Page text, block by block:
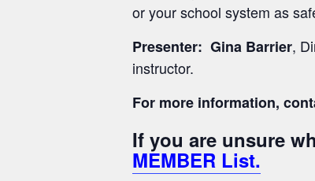
or your school system as
Presenter: Gina Barrier,
instructor.
For more information,
If you are unsure
MEMBER List.